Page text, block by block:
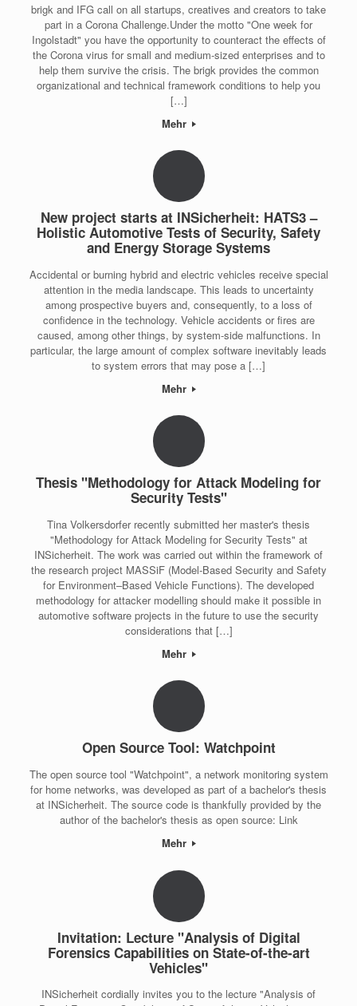
brigk and IFG call on all startups, creatives and creators to take
part in a Corona Challenge.Under the motto "One week for
Ingolstadt" you have the opportunity to counteract the effects of
the Corona virus for small and medium-sized enterprises and to
help them survive the crisis. The brigk provides the common
organizational and technical framework conditions to help you
[…]
Mehr
New project starts at INSicherheit: HATS3 –
Holistic Automotive Tests of Security, Safety
and Energy Storage Systems
Accidental or burning hybrid and electric vehicles receive special
attention in the media landscape. This leads to uncertainty
among prospective buyers and, consequently, to a loss of
confidence in the technology. Vehicle accidents or fires are
caused, among other things, by system-side malfunctions. In
particular, the large amount of complex software inevitably leads
to system errors that may pose a […]
Mehr
Thesis "Methodology for Attack Modeling for
Security Tests"
Tina Volkersdorfer recently submitted her master's thesis
"Methodology for Attack Modeling for Security Tests" at
INSicherheit. The work was carried out within the framework of
the research project MASSiF (Model-Based Security and Safety
for Environment–Based Vehicle Functions). The developed
methodology for attacker modelling should make it possible in
automotive software projects in the future to use the security
considerations that […]
Mehr
Open Source Tool: Watchpoint
The open source tool "Watchpoint", a network monitoring system
for home networks, was developed as part of a bachelor's thesis
at INSicherheit. The source code is thankfully provided by the
author of the bachelor's thesis as open source: Link
Mehr
Invitation: Lecture "Analysis of Digital
Forensics Capabilities on State-of-the-art
Vehicles"
INSicherheit cordially invites you to the lecture "Analysis of